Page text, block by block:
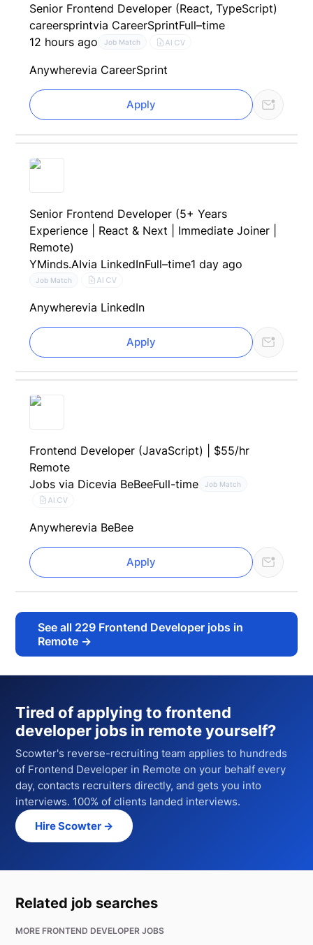
Senior Frontend Developer (React, TypeScript)
careersprintvia CareerSprintFull–time
12 hours ago
Job Match AI CV
Anywherevia CareerSprint
Apply
Senior Frontend Developer (5+ Years
Experience | React & Next | Immediate Joiner |
Remote)
YMinds.AIvia LinkedInFull–time1 day ago
Job Match AI CV
Anywherevia LinkedIn
Apply
Frontend Developer (JavaScript) | $55/hr
Remote
Jobs via Dicevia BeBeeFull-time Job Match
AI CV
Anywherevia BeBee
Apply
See all 229 Frontend Developer jobs in
Remote →
Tired of applying tofrontend
developer jobs in remoteyourself?
Scowter's reverse-recruiting team applies to hundreds
of Frontend Developer in Remote on your behalf every
day, contacts recruiters directly, and gets you into
interviews. 100% of clients landed interviews.
Hire Scowter →
Related job searches
MORE FRONTEND DEVELOPER JOBS